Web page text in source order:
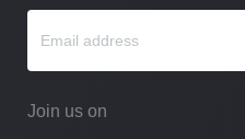
Join us on